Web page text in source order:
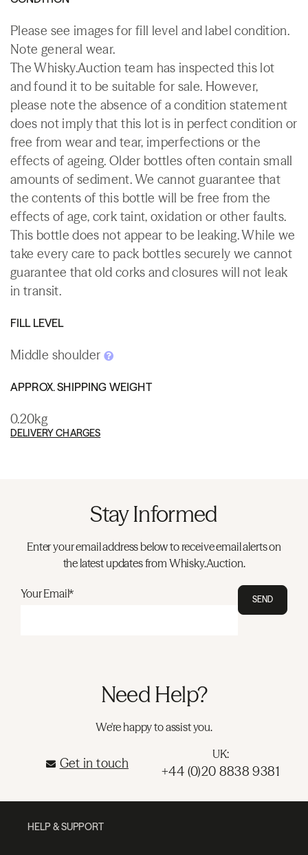
Please see images for fill level and label condition.
Note general wear.
The Whisky.Auction team has inspected this lot
and found it to be suitable for sale. However,
please note the absence of a condition statement
does not imply that this lot is in perfect condition or
free from wear and tear, imperfections or the
effects of ageing. Older bottles often contain small
amounts of sediment. We cannot guarantee that
the contents of this bottle will be free from the
effects of age, cork taint, oxidation or other faults.
This bottle does not appear to be leaking. While we
take every care to pack bottles securely we cannot
guarantee that old corks and closures will not leak
in transit.
FILL LEVEL
Middle shoulder
APPROX. SHIPPING WEIGHT
0.20kg
DELIVERY CHARGES
Stay Informed
Enter your email address below to receive email alerts on
the latest updates from Whisky.Auction.
Your Email* SEND
Need Help?
We're happy to assist you.
Get in touch
UK:
+44 (0)20 8838 9381
HELP & SUPPORT